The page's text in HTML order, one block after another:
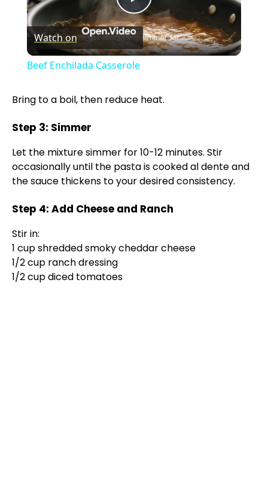
P
l
V
i
Watch on
Beef Enchilada Casserole
Bring to a boil, then reduce heat.
Step 3: Simmer
Let the mixture simmer for 10-12 minutes. Stir
occasionally until the pasta is cooked al dente and
the sauce thickens to your desired consistency.
Step 4: Add Cheese and Ranch
Stir in:
1 cup shredded smoky cheddar cheese
1/2 cup ranch dressing
1/2 cup diced tomatoes